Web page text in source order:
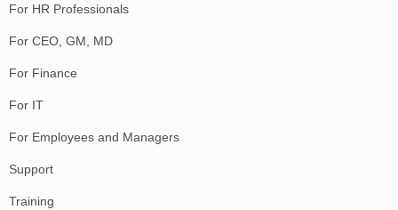
For HR Professionals
For CEO, GM, MD
For Finance
For IT
For Employees and Managers
Support
Training